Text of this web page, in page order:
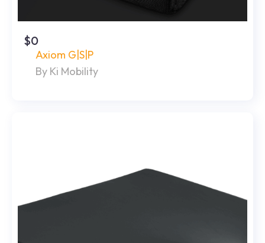
$0
Axiom G|S|P
By Ki Mobility